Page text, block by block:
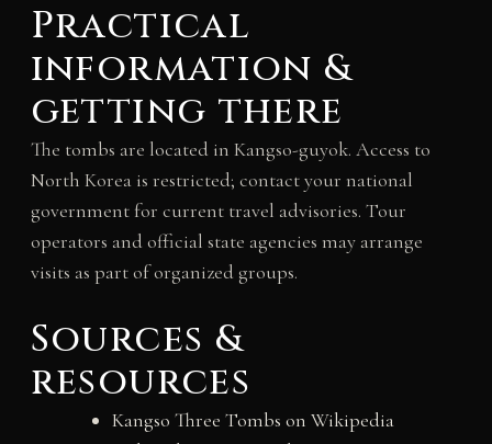
Practical
information &
getting there
The tombs are located in Kangso-guyok. Access to
North Korea is restricted; contact your national
government for current travel advisories. Tour
operators and official state agencies may arrange
visits as part of organized groups.
Sources &
resources
Kangso Three Tombs on Wikipedia